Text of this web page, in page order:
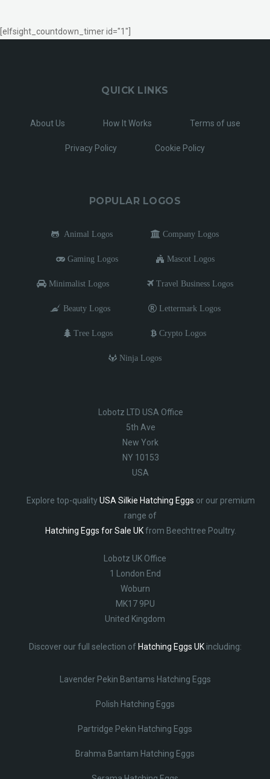
[elfsight_countdown_timer id="1"]
QUICK LINKS
About Us How It Works Terms of use
Privacy Policy Cookie Policy
POPULAR LOGOS
Animal Logos Company Logos
Gaming Logos Mascot Logos
Minimalist Logos Travel Business Logos
Beauty Logos Lettermark Logos
Tree Logos Crypto Logos
Ninja Logos
Lobotz LTD USA Office
5th Ave
New York
NY 10153
USA
Explore top-qualityUSA Silkie Hatching Eggs or our premium
range of
Hatching Eggs for Sale UKfrom Beechtree Poultry.
Lobotz UK Office
1 London End
Woburn
MK17 9PU
United Kingdom
Discover our full selection of Hatching Eggs UKincluding:
Lavender Pekin Bantams Hatching Eggs
Polish Hatching Eggs
Partridge Pekin Hatching Eggs
Brahma Bantam Hatching Eggs